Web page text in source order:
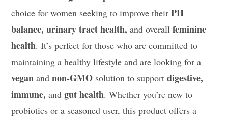
choice for women seeking to improve theirPH
balance, urinary tract health, and overallfeminine
health. It’s perfect for those who are committed to
maintaining a healthy lifestyle and are looking for a
vegan andnon-GMO solution to supportdigestive,
immune, andgut health. Whether you’re new to
probiotics or a seasoned user, this product offers a